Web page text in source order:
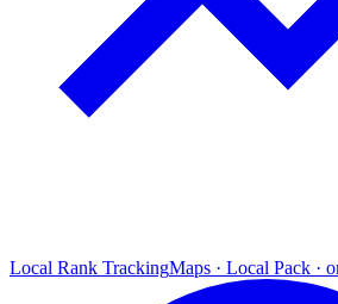
Local Rank TrackingMaps · Local Pack ·